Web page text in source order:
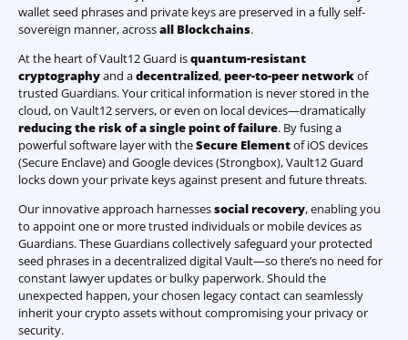
wallet seed phrases and private keys are preserved in a fully self-
sovereign manner, acrossall Blockchains.
At the heart of Vault12 Guard isquantum-resistant
cryptographyand adecentralized,peer-to-peer networkof
trusted Guardians. Your critical information is never stored in the
cloud, on Vault12 servers, or even on local devices—dramatically
reducing the risk of a single point of failure. By fusing a
powerful software layer with theSecure Elementof iOS devices
(Secure Enclave) and Google devices (Strongbox), Vault12 Guard
locks down your private keys against present and future threats.
Our innovative approach harnessessocial recovery, enabling you
to appoint one or more trusted individuals or mobile devices as
Guardians. These Guardians collectively safeguard your protected
seed phrases in a decentralized digital Vault—so there’s no need for
constant lawyer updates or bulky paperwork. Should the
unexpected happen, your chosen legacy contact can seamlessly
inherit your crypto assets without compromising your privacy or
security.